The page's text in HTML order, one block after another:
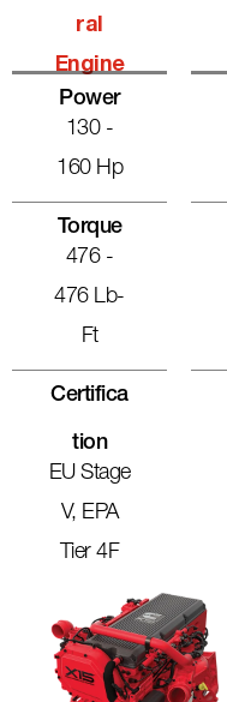
Ral
Engine
Power
130 -
160 Hp
Torque
476 -
476 Lb-
Ft
Certifica
Tion
EU Stage
V, EPA
Tier 4F